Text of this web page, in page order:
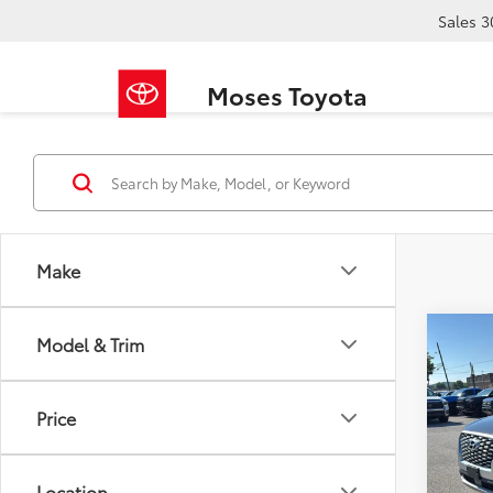
Moses Toyota
Sales
Make
Model & Trim
Price
2020
SEL
VIN:
Retail
Doc